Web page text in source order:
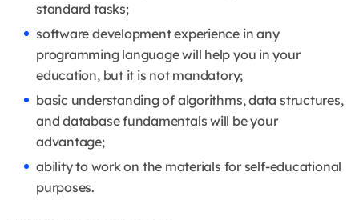
standard tasks;
software development experience in any
programming language will help you in your
education, but it is not mandatory;
basic understanding of algorithms, data structures,
and database fundamentals will be your
advantage;
ability to work on the materials for self-educational
purposes.